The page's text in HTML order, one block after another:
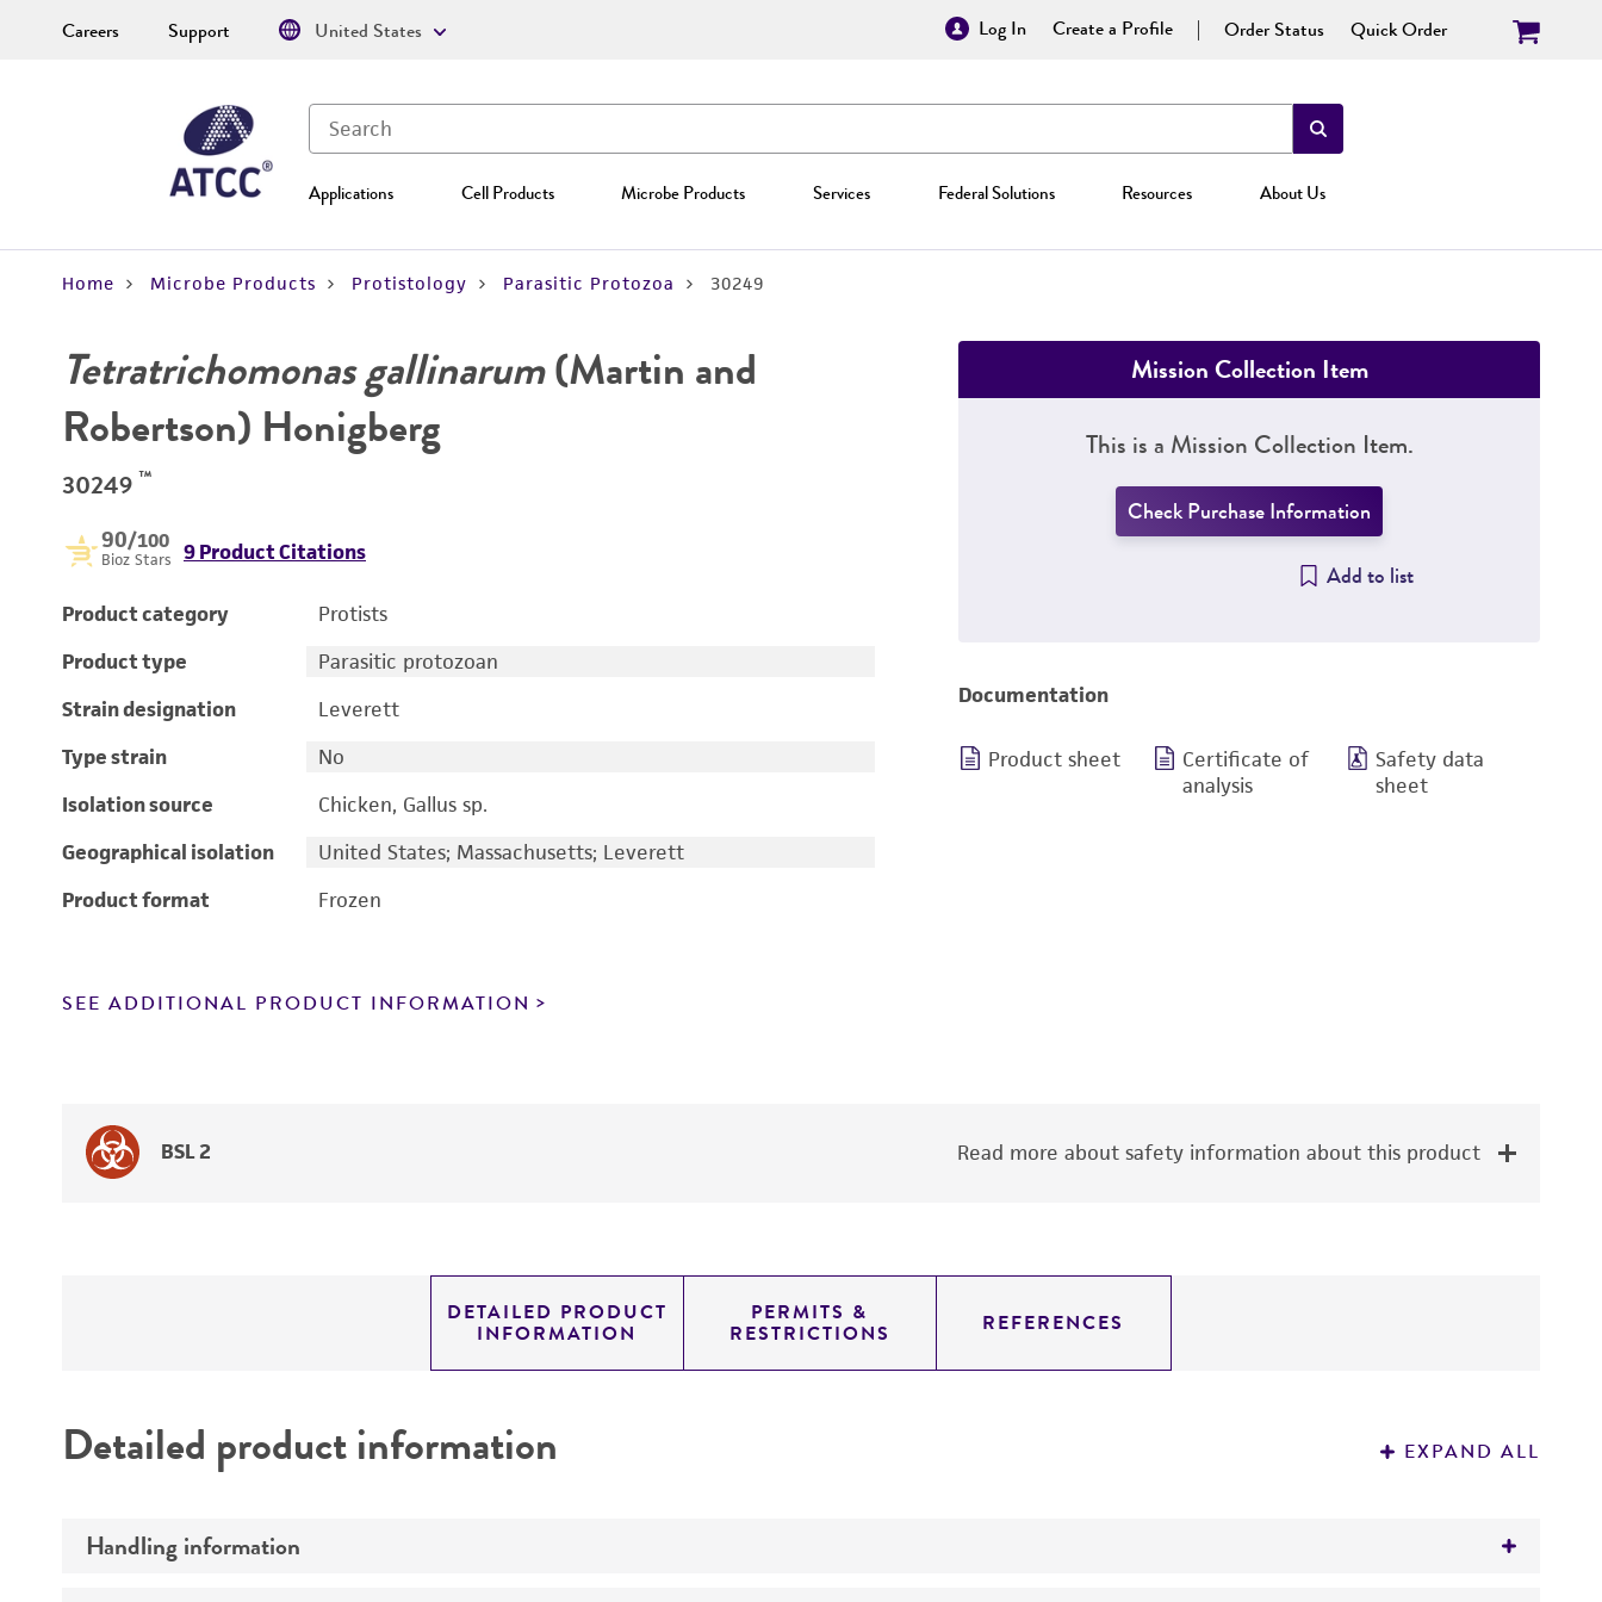
Log In Create a Profile Order Status Quick Order
Applications Cell Products Microbe Products Services Federal Solutions Resources About Us
Careers Support United States
Home Microbe Products Protistology Parasitic Protozoa 30249
Tetratrichomonas gallinarum(Martin and
Robertson) Honigberg
30249 ™
90/100
Bioz Stars 9 Product Citations
Product category
Protists
Product type
Parasitic protozoan
Strain designation
Leverett
Type strain
No
Isolation source
Chicken, Gallus sp.
Geographical isolation
United States; Massachusetts; Leverett
Product format
Frozen
SEE ADDITIONAL PRODUCT INFORMATION
Mission Collection Item
This is a Mission Collection Item.
Check Purchase Information
Add to list
Documentation
Product sheet
Certificate of
analysis
Safety data
sheet
BSL 2 Read more about safety information about this product
DETAILED PRODUCT
INFORMATION
PERMITS &
RESTRICTIONS REFERENCES
Detailed product information EXPAND ALL
Handling information